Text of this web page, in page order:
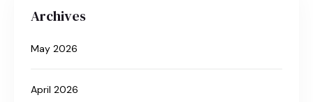
Archives
May 2026
April 2026